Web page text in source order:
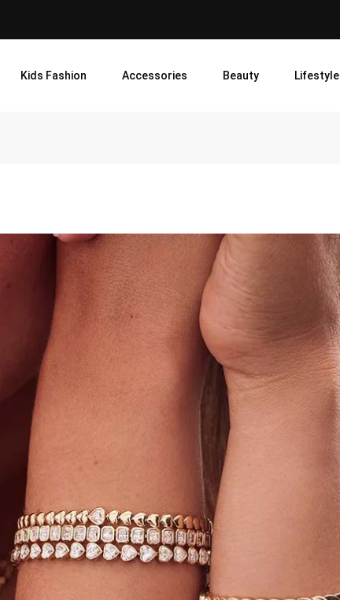
Kids Fashion Accessories Beauty Lifestyle